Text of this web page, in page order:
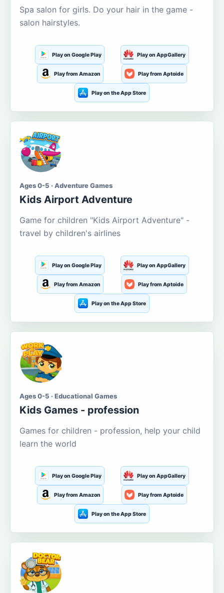
Spa salon for girls. Do your hair in the game -
salon hairstyles.
Play on Google Play Play on AppGallery
Play from Amazon Play from Aptoide
Play on the App Store
Ages 0-5 · Adventure Games
Kids Airport Adventure
Game for children "Kids Airport Adventure" -
travel by children's airlines
Play on Google Play Play on AppGallery
Play from Amazon Play from Aptoide
Play on the App Store
Ages 0-5 · Educational Games
Kids Games - profession
Games for children - profession, help your child
learn the world
Play on Google Play Play on AppGallery
Play from Amazon Play from Aptoide
Play on the App Store